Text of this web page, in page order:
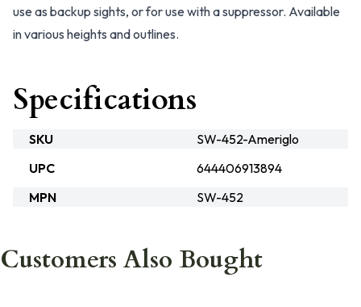
use as backup sights, or for use with a suppressor. Available
in various heights and outlines.
Specifications
SKU
SW-452-Ameriglo
UPC
644406913894
MPN
SW-452
Customers Also Bought